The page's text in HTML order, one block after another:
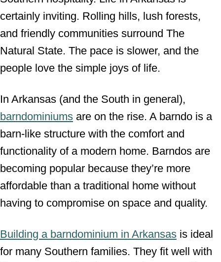
certainly inviting. Rolling hills, lush forests,
and friendly communities surround The
Natural State. The pace is slower, and the
people love the simple joys of life.
In Arkansas (and the South in general),
barndominiums are on the rise. A barndo is a
barn-like structure with the comfort and
functionality of a modern home. Barndos are
becoming popular because they’re more
affordable than a traditional home without
having to compromise on space and quality.
Building a barndominium in Arkansas is ideal
for many Southern families. They fit well with